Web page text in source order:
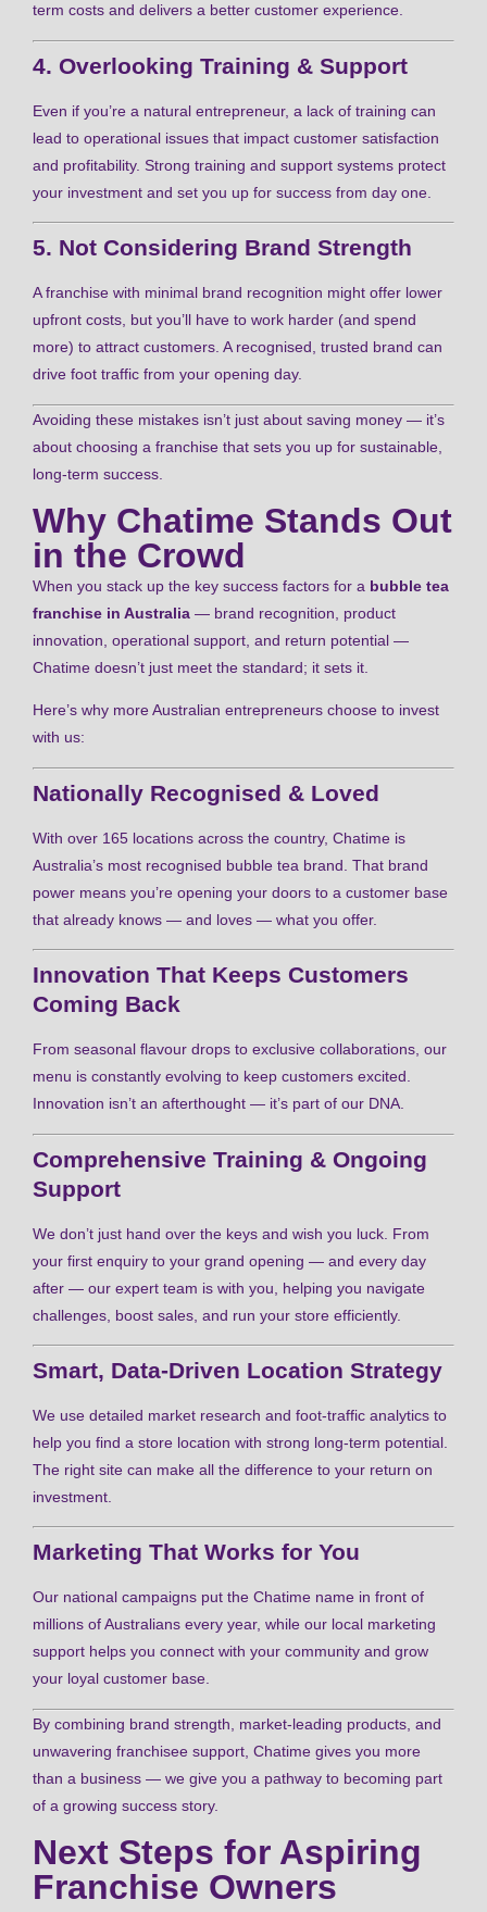
term costs and delivers a better customer experience.
4. Overlooking Training & Support
Even if you’re a natural entrepreneur, a lack of training can
lead to operational issues that impact customer satisfaction
and profitability. Strong training and support systems protect
your investment and set you up for success from day one.
5. Not Considering Brand Strength
A franchise with minimal brand recognition might offer lower
upfront costs, but you’ll have to work harder (and spend
more) to attract customers. A recognised, trusted brand can
drive foot traffic from your opening day.
Avoiding these mistakes isn’t just about saving money — it’s
about choosing a franchise that sets you up for sustainable,
long-term success.
Why Chatime Stands Out
in the Crowd
When you stack up the key success factors for a bubble tea
franchise in Australia — brand recognition, product
innovation, operational support, and return potential —
Chatime doesn’t just meet the standard; it sets it.
Here’s why more Australian entrepreneurs choose to invest
with us:
Nationally Recognised & Loved
With over 165 locations across the country, Chatime is
Australia’s most recognised bubble tea brand. That brand
power means you’re opening your doors to a customer base
that already knows — and loves — what you offer.
Innovation That Keeps Customers
Coming Back
From seasonal flavour drops to exclusive collaborations, our
menu is constantly evolving to keep customers excited.
Innovation isn’t an afterthought — it’s part of our DNA.
Comprehensive Training & Ongoing
Support
We don’t just hand over the keys and wish you luck. From
your first enquiry to your grand opening — and every day
after — our expert team is with you, helping you navigate
challenges, boost sales, and run your store efficiently.
Smart, Data-Driven Location Strategy
We use detailed market research and foot-traffic analytics to
help you find a store location with strong long-term potential.
The right site can make all the difference to your return on
investment.
Marketing That Works for You
Our national campaigns put the Chatime name in front of
millions of Australians every year, while our local marketing
support helps you connect with your community and grow
your loyal customer base.
By combining brand strength, market-leading products, and
unwavering franchisee support, Chatime gives you more
than a business — we give you a pathway to becoming part
of a growing success story.
Next Steps for Aspiring
Franchise Owners